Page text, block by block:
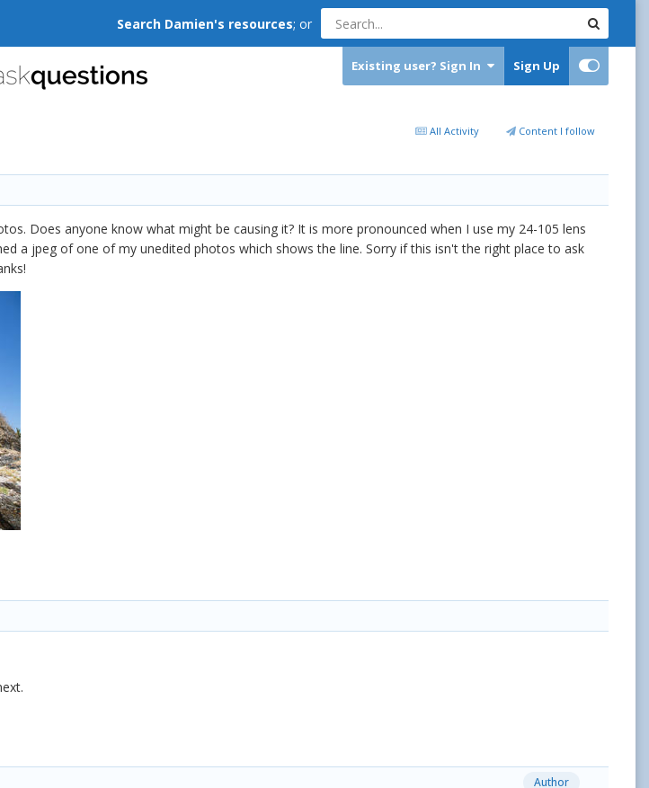
Search Damien's resources; or
Existing user? Sign In Sign Up
All Activity Content I follow
Does anyone know what might be causing it? It is more pronounced when I use my 24-105 lens
a jpeg of one of my unedited photos which shows the line. Sorry if this isn't the right place to ask
Author